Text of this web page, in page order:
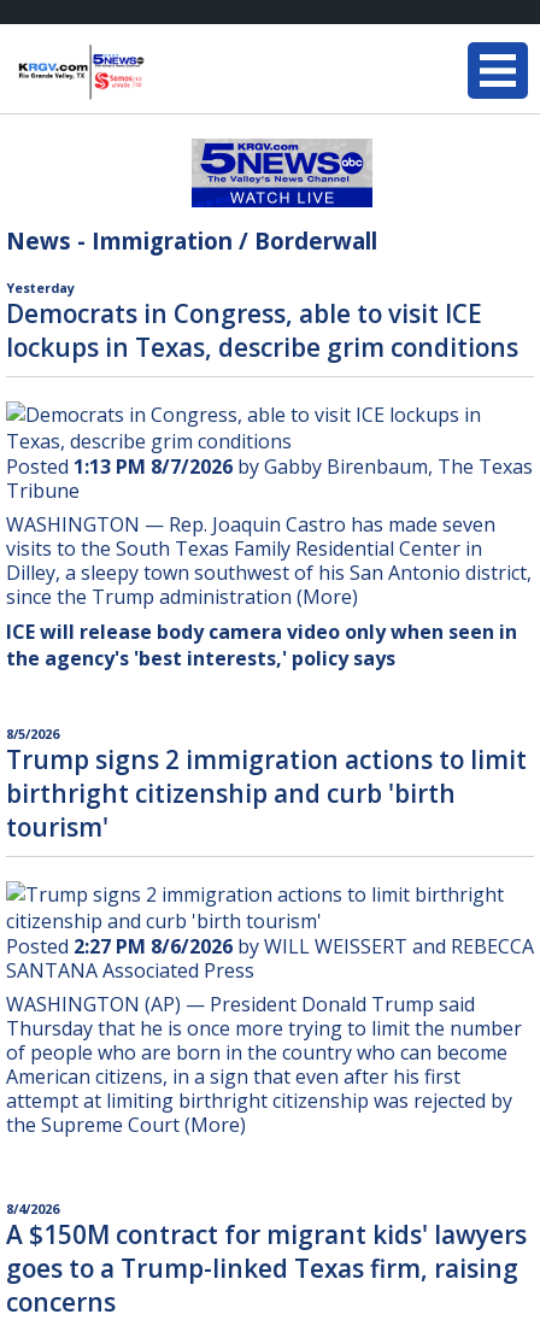
News - Immigration / Borderwall
Yesterday
Democrats in Congress, able to visit ICE
lockups in Texas, describe grim conditions
Posted 1:13 PM 8/7/2026 by Gabby Birenbaum, The Texas
Tribune
WASHINGTON — Rep. Joaquin Castro has made seven
visits to the South Texas Family Residential Center in
Dilley, a sleepy town southwest of his San Antonio district,
since the Trump administration (More)
ICE will release body camera video only when seen in
the agency's 'best interests,' policy says
8/5/2026
Trump signs 2 immigration actions to limit
birthright citizenship and curb 'birth
tourism'
Posted 2:27 PM 8/6/2026 by WILL WEISSERT and REBECCA
SANTANA Associated Press
WASHINGTON (AP) — President Donald Trump said
Thursday that he is once more trying to limit the number
of people who are born in the country who can become
American citizens, in a sign that even after his first
attempt at limiting birthright citizenship was rejected by
the Supreme Court (More)
8/4/2026
A $150M contract for migrant kids' lawyers
goes to a Trump-linked Texas firm, raising
concerns